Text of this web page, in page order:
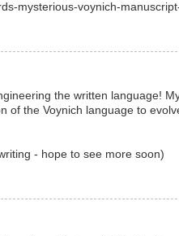
mysterious-voynich-
the written language!
of the Voynich language to
- hope to see more soon)